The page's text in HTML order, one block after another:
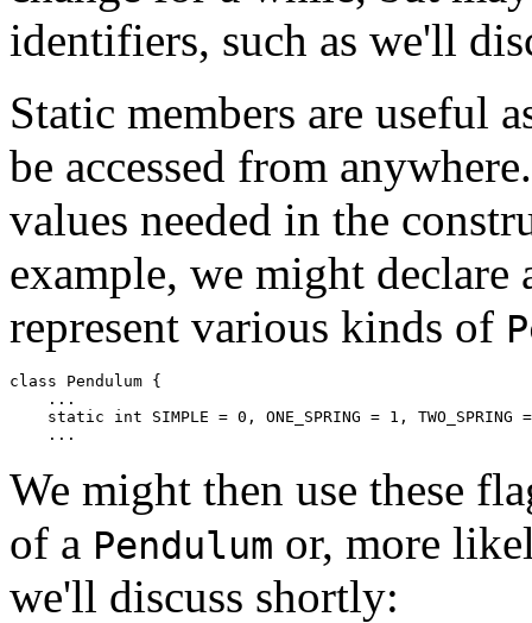
identifiers, such as we'll
Static members are useful
be accessed from
values needed in the
example, we might declare
represent various kinds of
class Pendulum {
    ...
static int SIMPLE = 0, ONE_SPRING = 1, TWO_SPRING
We might then use these
of a Pendulum or, more
we'll discuss shortly: